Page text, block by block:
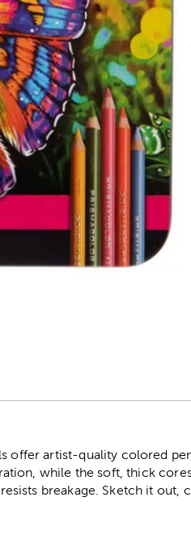
offer artist-quality colored
while the soft, thick
breakage. Sketch it out,